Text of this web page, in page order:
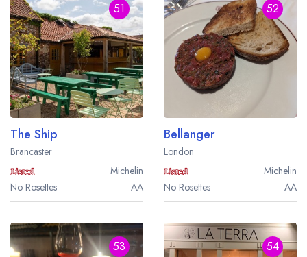
51
The Ship
Brancaster
Michelin
No Rosettes
AA
52
Bellanger
London
Michelin
No Rosettes
AA
53 54